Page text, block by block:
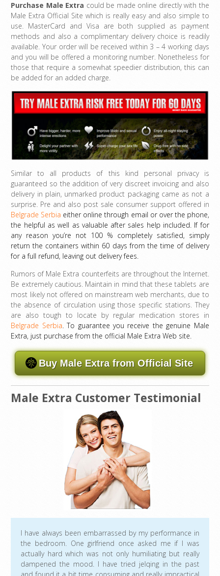
Purchase Male Extra could be made online directly with the
Male Extra Official Site which is really easy and also simple to
use. MasterCard and Visa are both supplied as payment
methods and also a complimentary delivery choice is readily
available. Your order will be received within 3 – 4 working days
and you will be offered a monitoring number. Nonetheless for
those that require a somewhat speedier distribution, this can
be added for an added charge.
Similar to all products of this kind personal privacy is
guaranteed so the addition of very discreet invoicing and also
delivery in plain, unmarked product packaging came as not a
surprise. Pre and also post sale consumer support offered in
Belgrade Serbia either online through email or over the phone,
the helpful as well as valuable after sales help included. If for
any reason you’re not 100 % completely satisfied, simply
return the containers within 60 days from the time of delivery
for a full refund, leaving out delivery fees.
Rumors of Male Extra counterfeits are throughout the Internet.
Be extremely cautious. Maintain in mind that these tablets are
most likely not offered on mainstream web merchants, due to
the absence of circulation using those specific stations. They
are also tough to locate by regular medication stores in
Belgrade Serbia. To guarantee you receive the genuine Male
Extra, just purchase from the official Male Extra Web site.
Buy Male Extra from Official Site
Male Extra Customer Testimonial
I have always been embarrassed by my performance in
the bedroom. One girlfriend once asked me if I was
actually hard which was not only humiliating but really
dampened the mood. I have tried jelqing in the past